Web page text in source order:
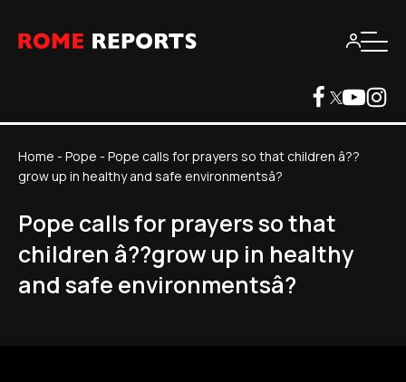
Home - Pope - Pope calls for prayers so that children â??
grow up in healthy and safe environmentsâ?
Pope calls for prayers so that
children â??grow up in healthy
and safe environmentsâ?